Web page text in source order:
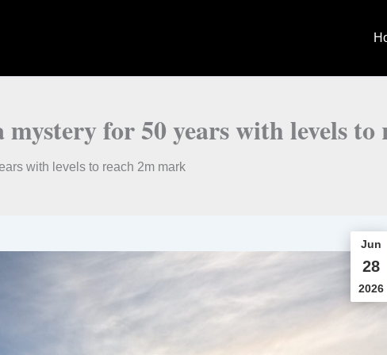
mystery for 50 years with levels
with levels to reach 2m mark
Jun
28
2026